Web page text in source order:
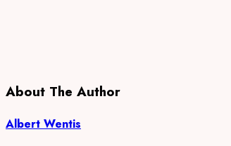
About The Author
Albert Wentis